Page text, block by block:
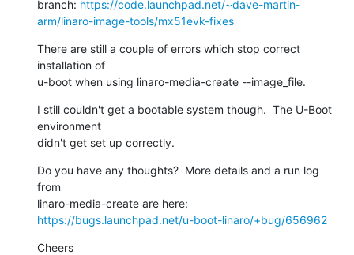
branch: https://code.launchpad.net/~dave-martin-
arm/linaro-image-tools/mx51evk-fixes
There are still a couple of errors which stop correct
installation of
u-boot when using linaro-media-create --image_file.
I still couldn't get a bootable system though.  The U-Boot
environment
didn't get set up correctly.
Do you have any thoughts?  More details and a run log
from
https://bugs.launchpad.net/u-boot-linaro/+bug/656962
Cheers